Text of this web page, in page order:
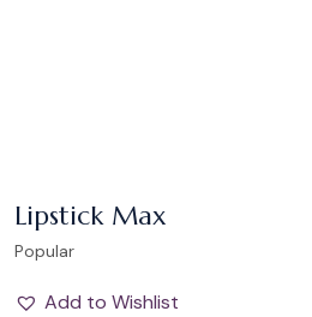
Lipstick Max
Popular
Add to Wishlist